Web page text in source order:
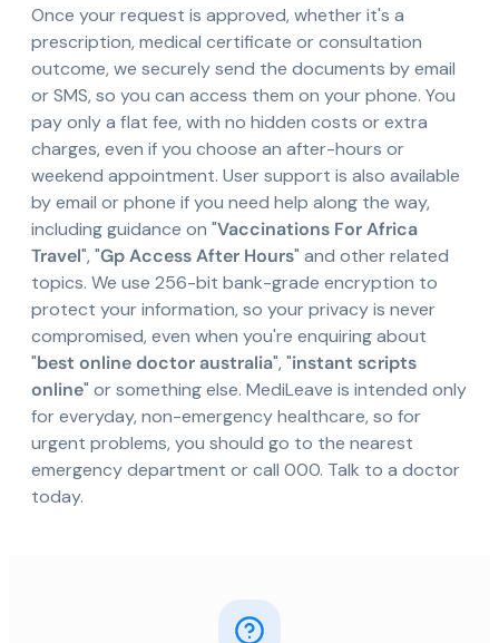
Once your request is approved, whether it's a
prescription, medical certificate or consultation
outcome, we securely send the documents by email
or SMS, so you can access them on your phone. You
pay only a flat fee, with no hidden costs or extra
charges, even if you choose an after-hours or
weekend appointment. User support is also available
by email or phone if you need help along the way,
including guidance on "Vaccinations For Africa
Travel", "Gp Access After Hours" and other related
topics. We use 256-bit bank-grade encryption to
protect your information, so your privacy is never
compromised, even when you're enquiring about
"best online doctor australia", "instant scripts
online" or something else. MediLeave is intended only
for everyday, non-emergency healthcare, so for
urgent problems, you should go to the nearest
emergency department or call 000. Talk to a doctor
today.